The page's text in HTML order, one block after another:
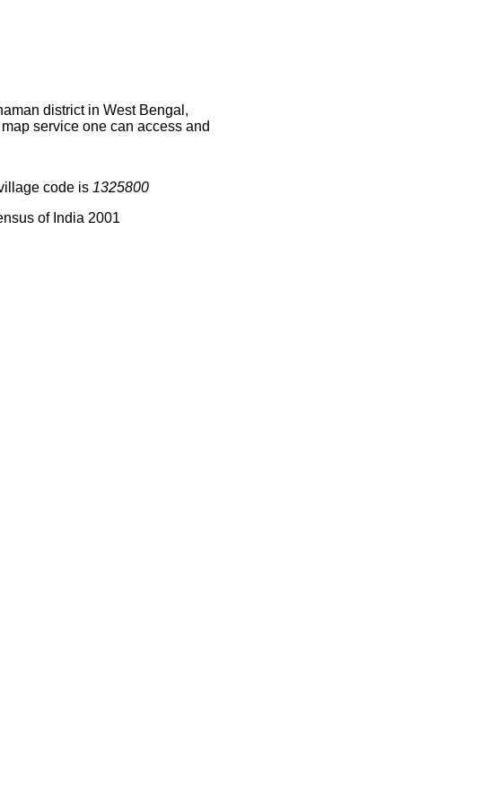
district in West Bengal,
service one can access and
code is 1325800
of India 2001